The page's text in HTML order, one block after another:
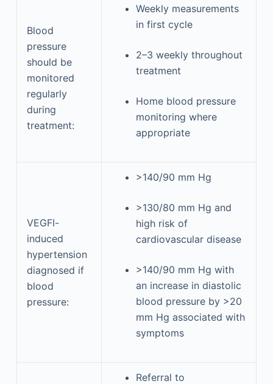
Blood
pressure
should be
monitored
regularly
during
treatment:
Weekly measurements
in first cycle
2–3 weekly throughout
treatment
Home blood pressure
monitoring where
appropriate
VEGFI-
induced
hypertension
diagnosed if
blood
pressure:
>140/90 mm Hg
>130/80 mm Hg and
high risk of
cardiovascular disease
>140/90 mm Hg with
an increase in diastolic
blood pressure by >20
mm Hg associated with
symptoms
Referral to